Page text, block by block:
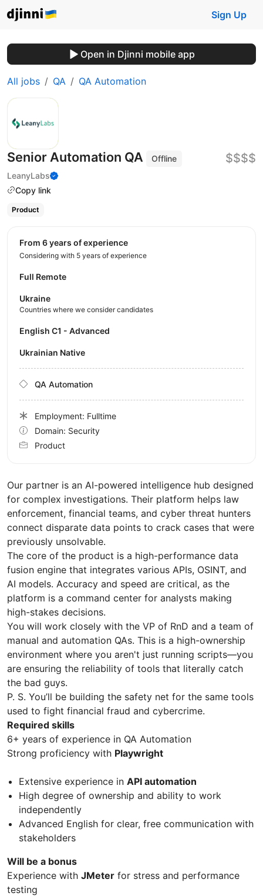
Sign Up
Open in Djinni mobile app
All jobs QA QA Automation
Senior Automation QA
Offline
LeanyLabs
Copy link
$$$$
Product
Our partner is an AI-powered intelligence hub designed
for complex investigations. Their platform helps law
enforcement, financial teams, and cyber threat hunters
connect disparate data points to crack cases that were
previously unsolvable.
The core of the product is a high-performance data
fusion engine that integrates various APIs, OSINT, and
AI models. Accuracy and speed are critical, as the
platform is a command center for analysts making
high-stakes decisions.
You will work closely with the VP of RnD and a team of
manual and automation QAs. This is a high-ownership
environment where you aren't just running scripts—you
are ensuring the reliability of tools that literally catch
the bad guys.
P. S. You’ll be building the safety net for the same tools
used to fight financial fraud and cybercrime.
Required skills
6+ years of experience in QA Automation
Strong proficiency with Playwright
Extensive experience in API automation
High degree of ownership and ability to work
independently
Advanced English for clear, free communication with
stakeholders
Will be a bonus
Experience with JMeter for stress and performance
testing
from 6 years of experience
Considering with 5 years of experience
Full Remote
Ukraine
Countries where we consider candidates
English C1 - Advanced
Ukrainian Native
QA Automation
Employment: Fulltime
Domain: Security
Product